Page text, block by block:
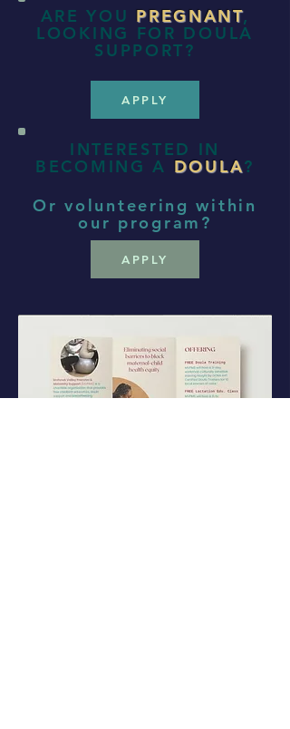
ARE YOU PREGNANT,
LOOKING FOR DOULA
SUPPORT?
APPLY
INTERESTED IN
BECOMING A DOULA?
Or volunteering within
our program?
APPLY